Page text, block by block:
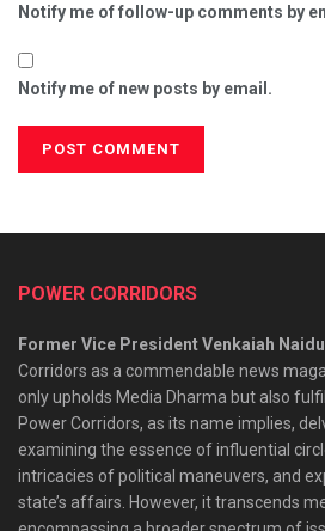
Notify me of follow-up comments by
Notify me of new posts by email.
POWER CORRIDORS
Former Vice President Venkaiah Naidu
Corridors as a commendable news
only upholds Media Dharma but also
Power Corridors, as its name implies,
examining the essence of influential
intricacies of political maneuvers, and
state’s affairs. However, it transcends